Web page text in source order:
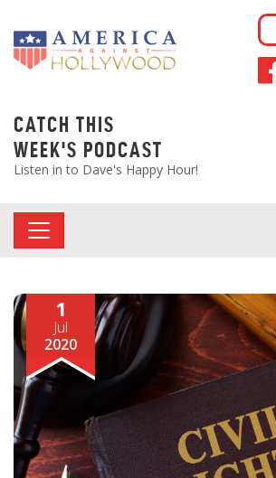
CATCH THIS
WEEK'S PODCAST
Listen in to Dave's Happy Hour!
1
Jul
2020